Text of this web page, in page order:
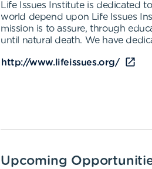
Life Issues Institute is dedicated
world depend upon Life Issues
mission is to assure, through
until natural death. We have
http://www.lifeissues.org/
Upcoming